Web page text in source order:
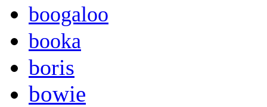
boogaloo
booka
boris
bowie